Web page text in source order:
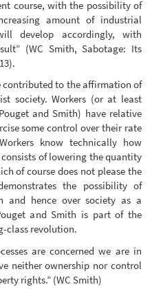
course, with the possibility of
amount of industrial
develop accordingly, with
(WC Smith, Sabotage: Its
contributed to the affirmation of
society. Workers (or at least
and Smith) have relative
some control over their rate
know technically how
of lowering the quantity
of course does not please the
the possibility of
and hence over society as a
and Smith is part of the
class revolution.
are concerned we are in
neither ownership nor control
rights.” (WC Smith)